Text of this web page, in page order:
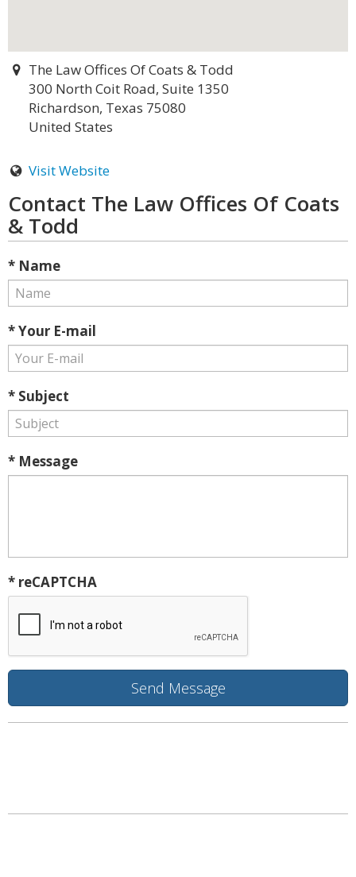
The Law Offices Of Coats & Todd
300 North Coit Road, Suite 1350
Richardson, Texas 75080
United States
Visit Website
Contact The Law Offices Of Coats
& Todd
* Name
* Your E-mail
* Subject
* Message
* reCAPTCHA